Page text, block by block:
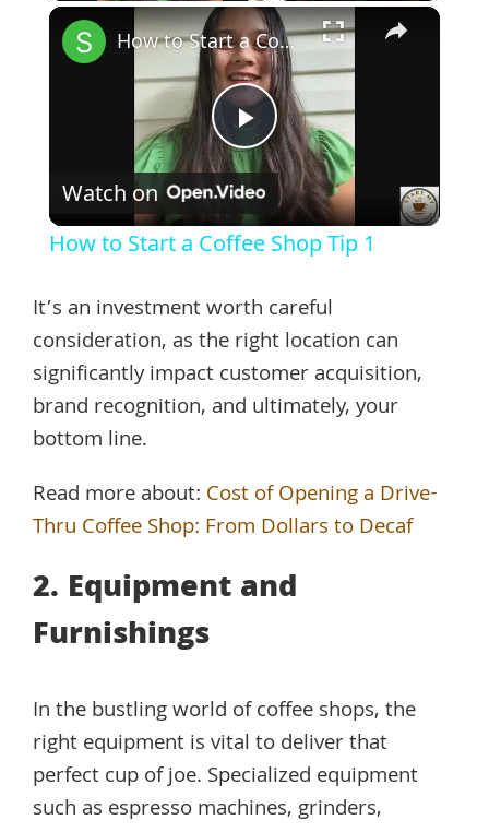
×
Play
Video
How to Start a Coffee Shop Tip 1
Watch on
How to Start a Coffee Shop Tip 1
It’s an investment worth careful
consideration, as the right location can
significantly impact customer acquisition,
brand recognition, and ultimately, your
bottom line.
Read more about: Cost of Opening a Drive-
Thru Coffee Shop: From Dollars to Decaf
2. Equipment and
Furnishings
In the bustling world of coffee shops, the
right equipment is vital to deliver that
perfect cup of joe. Specialized equipment
such as espresso machines, grinders,